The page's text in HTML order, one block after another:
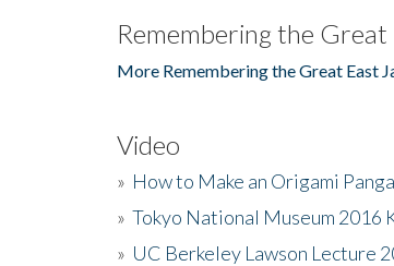
Remembering the
More Remembering the Great East
Video
» How to Make an Origami
» Tokyo National Museum 2016
» UC Berkeley Lawson Lecture